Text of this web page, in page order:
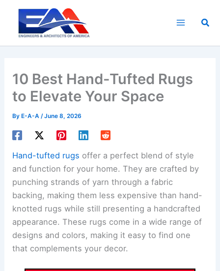
content
10 Best Hand-Tufted Rugs
to Elevate Your Space
By E-A-A/June 8, 2026
Hand-tufted rugs offer a perfect blend of style
and function for your home. They are crafted by
punching strands of yarn through a fabric
backing, making them less expensive than hand-
knotted rugs while still presenting a handcrafted
appearance. These rugs come in a wide range of
designs and colors, making it easy to find one
that complements your decor.